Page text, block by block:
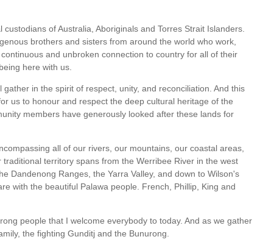
of Australia, Aboriginals and Torres Strait Islanders.
brothers and sisters from around the world who work,
and unbroken connection to country for all of their
here with us.
in the spirit of respect, unity, and reconciliation. And this
us to honour and respect the deep cultural heritage of the
members have generously looked after these lands for
all of our rivers, our mountains, our coastal areas,
territory spans from the Werribee River in the west
Dandenong Ranges, the Yarra Valley, and down to Wilson's
with the beautiful Palawa people. French, Phillip, King and
people that I welcome everybody to today. And as we gather
the fighting Gunditj and the Bunurong.